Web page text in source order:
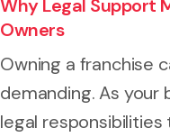
Why Legal Support
Owners
Owning a franchise
demanding. As your
legal